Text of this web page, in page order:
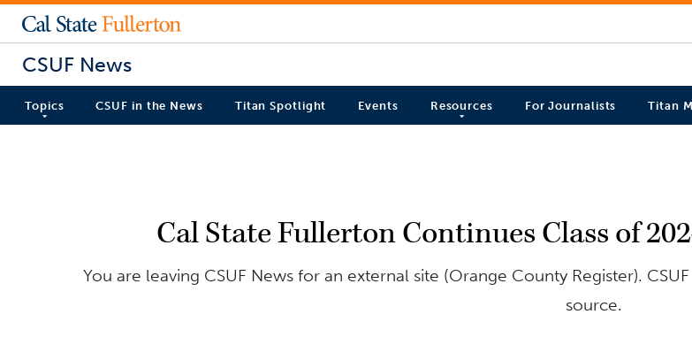
CSUF News
Topics CSUF in the News Titan Spotlight Events Resources For Journalists Titan
Cal State Fullerton Continues Class of
You are leaving CSUF News for an external site (Orange County Register).
source.